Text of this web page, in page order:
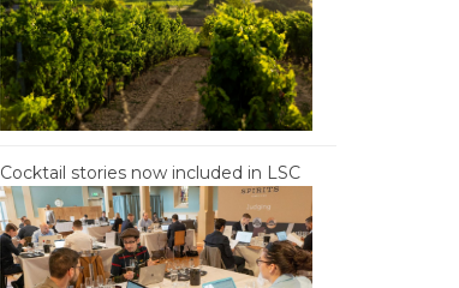
Cocktail stories now included in LSC